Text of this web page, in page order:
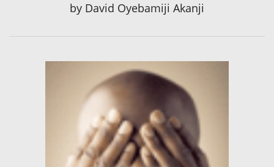
by David Oyebamiji Akanji